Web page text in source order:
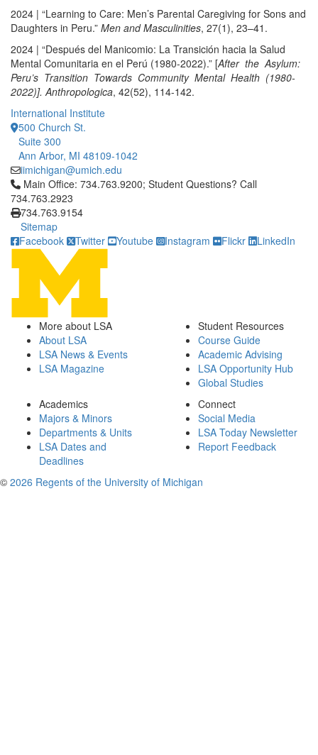
2024 | “Learning to Care: Men’s Parental Caregiving for Sons and
Daughters in Peru.” Men and Masculinities, 27(1), 23–41.
2024 | “Después del Manicomio: La Transición hacia la Salud
Mental Comunitaria en el Perú (1980-2022).” [After the Asylum:
Peru’s Transition Towards Community Mental Health (1980-
2022)]. Anthropologica, 42(52), 114-142.
International Institute
500 Church St.
Suite 300
Ann Arbor, MI 48109-1042
iimichigan@umich.edu
Click to call Main Office: 734.763.9200; Student Questions?
Main Office: 734.763.9200; Student Questions? Call
734.763.2923
734.763.9154
Sitemap
Facebook
Twitter Youtube Instagram Flickr LinkedIn
More about LSA
About LSA
LSA News & Events
LSA Magazine
Student Resources
Course Guide
Academic Advising
LSA Opportunity Hub
Global Studies
Academics
Majors & Minors
Departments & Units
LSA Dates and
Deadlines
Connect
Social Media
LSA Today Newsletter
Report Feedback
© 2026 Regents of the University of Michigan